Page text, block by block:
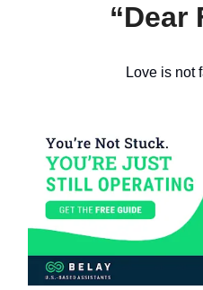
“Dear
Love is not